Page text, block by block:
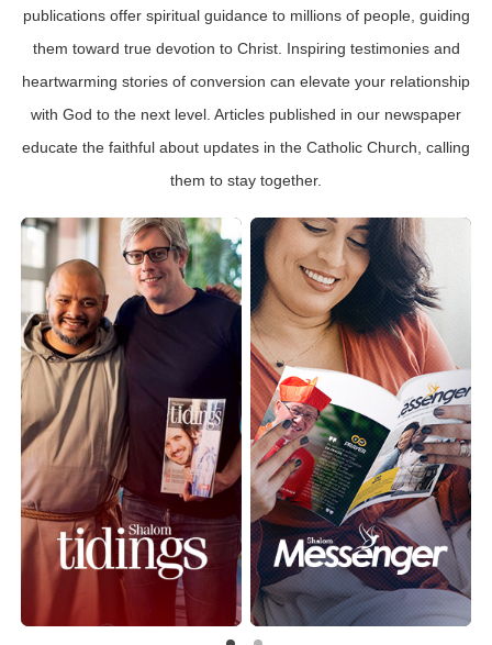
publications offer spiritual guidance to millions of people, guiding
them toward true devotion to Christ. Inspiring testimonies and
heartwarming stories of conversion can elevate your relationship
with God to the next level. Articles published in our newspaper
educate the faithful about updates in the Catholic Church, calling
them to stay together.